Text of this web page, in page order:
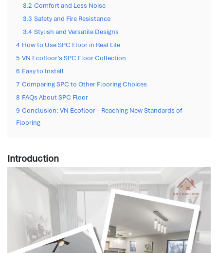
3.2 Comfort and Less Noise
3.3 Safety and Fire Resistance
3.4 Stylish and Versatile Designs
4 How to Use SPC Floor in Real Life
5 VN Ecofloor’s SPC Floor Collection
6 Easy to Install
7 Comparing SPC to Other Flooring Choices
8 FAQs About SPC Floor
9 Conclusion: VN Ecofloor—Reaching New Standards of
Flooring
Introduction